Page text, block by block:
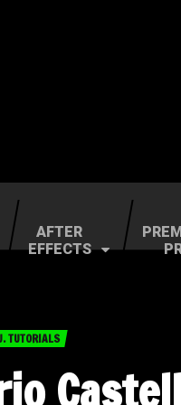
AFTER
EFFECTS
TUTORIALS